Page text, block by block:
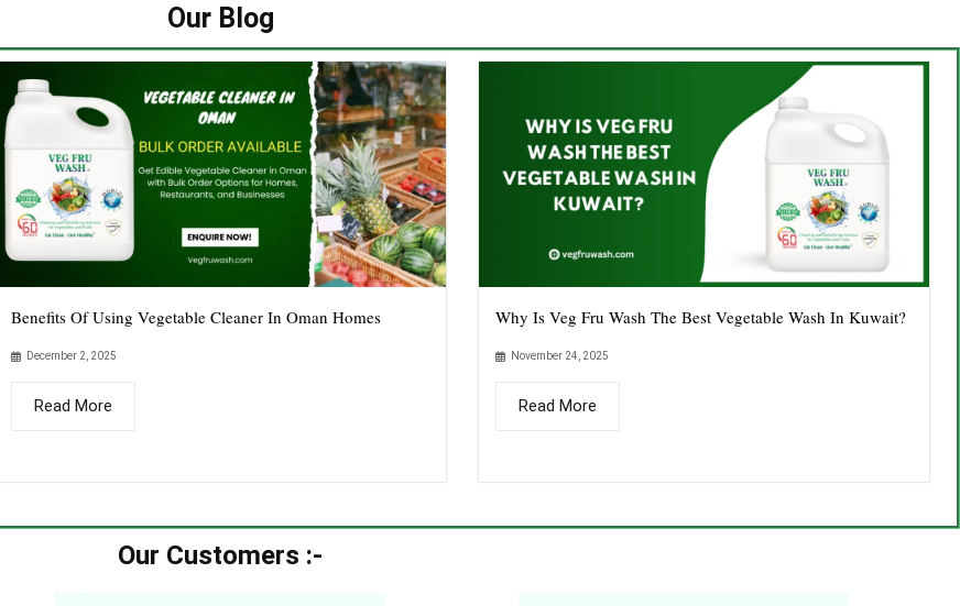
Our Blog
Benefits Of Using Vegetable Cleaner In Oman Homes
December 2, 2025
Read More
Why Is Veg Fru Wash The Best Vegetable Wash In Kuwait?
November 24, 2025
Read More
Our Customers :-​